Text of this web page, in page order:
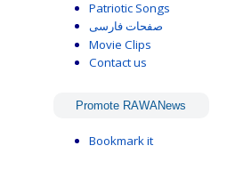
Patriotic Songs
صفحات فارسی
Movie Clips
Contact us
Promote RAWANews
Bookmark it